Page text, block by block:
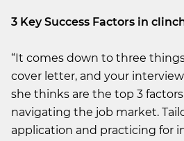
3 Key Success Factors in
“It comes down to three
cover letter, and your
she thinks are the top 3
navigating the job market.
application and practicing for